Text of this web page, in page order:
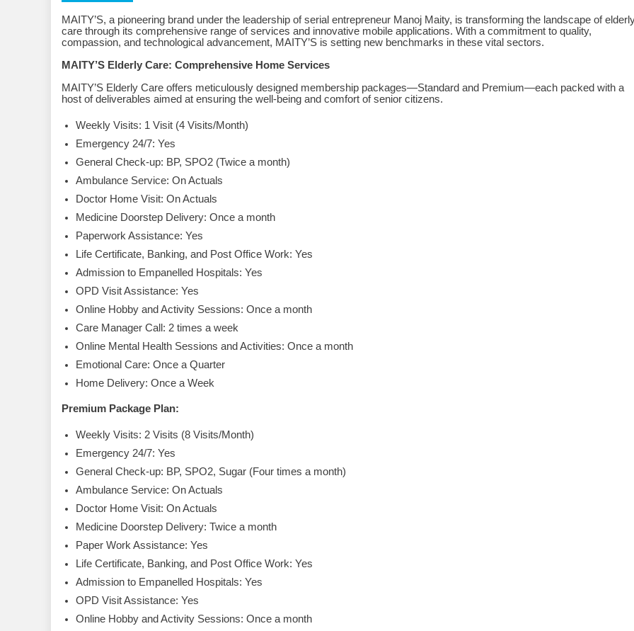
MAITY’S, a pioneering brand under the leadership of serial entrepreneur Manoj Maity, is transforming the landscape of
care through its comprehensive range of services and innovative mobile applications. With a commitment to quality,
compassion, and technological advancement, MAITY’S is setting new benchmarks in these vital sectors.
MAITY’S Elderly Care: Comprehensive Home Services
MAITY’S Elderly Care offers meticulously designed membership packages—Standard and Premium—each packed with a
host of deliverables aimed at ensuring the well-being and comfort of senior citizens.
Weekly Visits: 1 Visit (4 Visits/Month)
Emergency 24/7: Yes
General Check-up: BP, SPO2 (Twice a month)
Ambulance Service: On Actuals
Doctor Home Visit: On Actuals
Medicine Doorstep Delivery: Once a month
Paperwork Assistance: Yes
Life Certificate, Banking, and Post Office Work: Yes
Admission to Empanelled Hospitals: Yes
OPD Visit Assistance: Yes
Online Hobby and Activity Sessions: Once a month
Care Manager Call: 2 times a week
Online Mental Health Sessions and Activities: Once a month
Emotional Care: Once a Quarter
Home Delivery: Once a Week
Premium Package Plan:
Weekly Visits: 2 Visits (8 Visits/Month)
Emergency 24/7: Yes
General Check-up: BP, SPO2, Sugar (Four times a month)
Ambulance Service: On Actuals
Doctor Home Visit: On Actuals
Medicine Doorstep Delivery: Twice a month
Paper Work Assistance: Yes
Life Certificate, Banking, and Post Office Work: Yes
Admission to Empanelled Hospitals: Yes
OPD Visit Assistance: Yes
Online Hobby and Activity Sessions: Once a month